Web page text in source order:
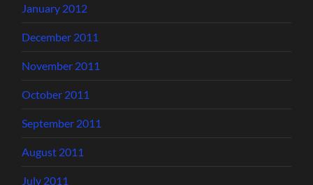
January 2012
December 2011
November 2011
October 2011
September 2011
August 2011
July 2011